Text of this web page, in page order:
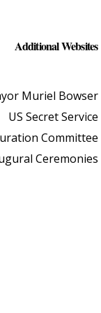
Additional Websites
Muriel Bowser
US Secret Service
Committee
Ceremonies